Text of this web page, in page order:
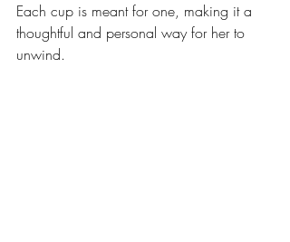
Each cup is meant for one, making it a
thoughtful and personal way for her to
unwind.